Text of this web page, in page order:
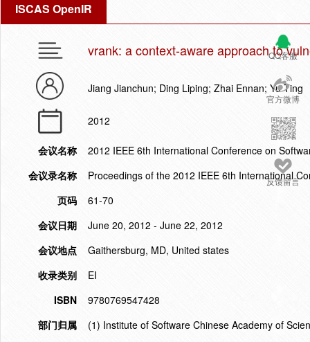
ISCAS OpenIR
QQ客服
官方微博
反馈留言
vrank: a context-aware approach to
Jiang Jianchun; Ding Liping; Zhai Ennan; Yu Ting
2012
会议名称
2012 IEEE 6th International Conference on
会议录名称
Proceedings of the 2012 IEEE 6th International
页码
61-70
会议日期
June 20, 2012 - June 22, 2012
会议地点
Gaithersburg, MD, United states
收录类别
EI
ISBN
9780769547428
部门归属
(1) Institute of Software Chinese Academy of